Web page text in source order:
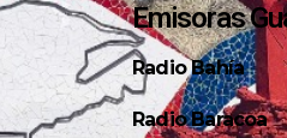
Emisoras
Radio Bahía
Radio Baracoa